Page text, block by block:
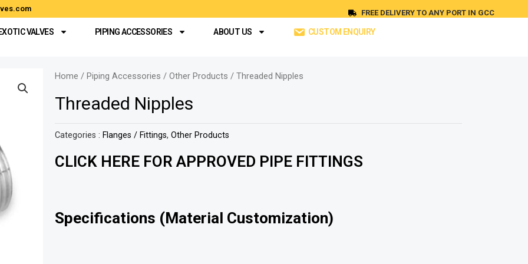
FREE DELIVERY TO ANY PORT IN GCC
VALVES PIPING ACCESSORIES ABOUT US CUSTOM ENQUIRY
Home / Piping Accessories /Other Products / Threaded Nipples
Threaded Nipples
Categories : Flanges / Fittings,Other Products
CLICK HERE FOR APPROVED PIPE FITTINGS
Specifications (Material Customization)